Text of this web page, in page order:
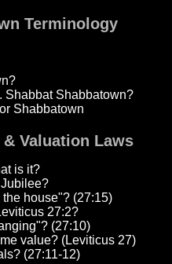
Terminology
Shabbat Shabbatown?
Shabbatown
Valuation Laws
is it?
house"? (27:15)
27:2?
(27:10)
value? (Leviticus 27)
(27:11-12)